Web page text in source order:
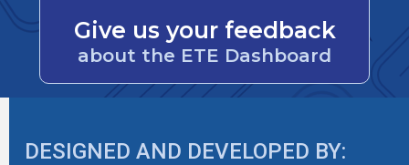
Give us your feedback
about the ETE Dashboard
DESIGNED AND DEVELOPED BY: